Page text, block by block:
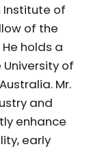
Institute of
of the
holds a
University of
Mr.
and
enhance
early